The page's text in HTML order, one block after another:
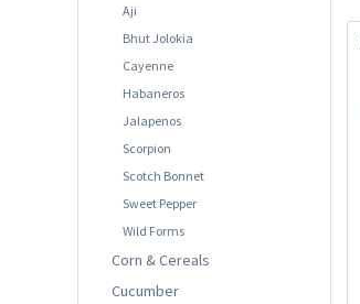
Aji
Bhut Jolokia
Cayenne
Habaneros
Jalapenos
Scorpion
Scotch Bonnet
Sweet Pepper
Wild Forms
Corn & Cereals
Cucumber